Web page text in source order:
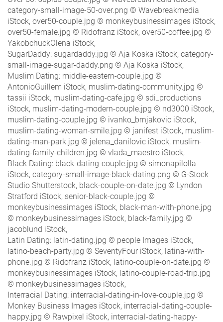
category-small-image-50-over.png © Wavebreakmedia
iStock, over50-couple.jpg © monkeybusinessimages iStock,
over50-female.jpg © Ridofranz iStock, over50-coffee.jpg ©
YakobchuckOlena iStock,
SugarDaddy: sugardaddy.jpg © Aja Koska iStock, category-
small-image-sugar-daddy.png © Aja Koska iStock,
Muslim Dating: middle-eastern-couple.jpg ©
AntonioGuillem iStock, muslim-dating-community.jpg ©
tassii iStock, muslim-dating-cafe.jpg © sdi_productions
iStock, muslim-dating-modern-couple.jpg © nd3000 iStock,
muslim-dating-couple.jpg © ivanko_brnjakovic iStock,
muslim-dating-woman-smile.jpg © janifest iStock, muslim-
dating-man-park.jpg © jelena_danilovic iStock, muslim-
dating-family-children.jpg © vlada_maestro iStock,
Black Dating: black-dating-couple.jpg © simonapilolla
iStock, category-small-image-black-dating.png © G-Stock
Studio Shutterstock, black-couple-on-date.jpg © Lyndon
Stratford iStock, senior-black-couple.jpg ©
monkeybusinessimages iStock, black-man-with-phone.jpg
© monkeybusinessimages iStock, black-family.jpg ©
jacoblund iStock,
Latin Dating: latin-dating.jpg © people Images iStock,
latino-beach-party.jpg © SeventyFour iStock, latina-with-
phone.jpg © Ridofranz iStock, latino-couple-on-date.jpg ©
monkeybusinessimages iStock, latino-couple-road-trip.jpg
© monkeybusinessimages iStock,
Interracial Dating: interracial-dating-in-love-couple.jpg ©
Monkey Business Images iStock, interracial-dating-couple-
happy.jpg © Rawpixel iStock, interracial-dating-happy-